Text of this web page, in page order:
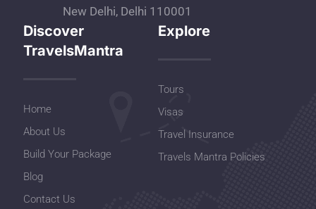
New Delhi, Delhi 110001
Discover
TravelsMantra
Home
About Us
Build Your Package
Blog
Contact Us
Explore
Tours
Visas
Travel Insurance
Travels Mantra Policies